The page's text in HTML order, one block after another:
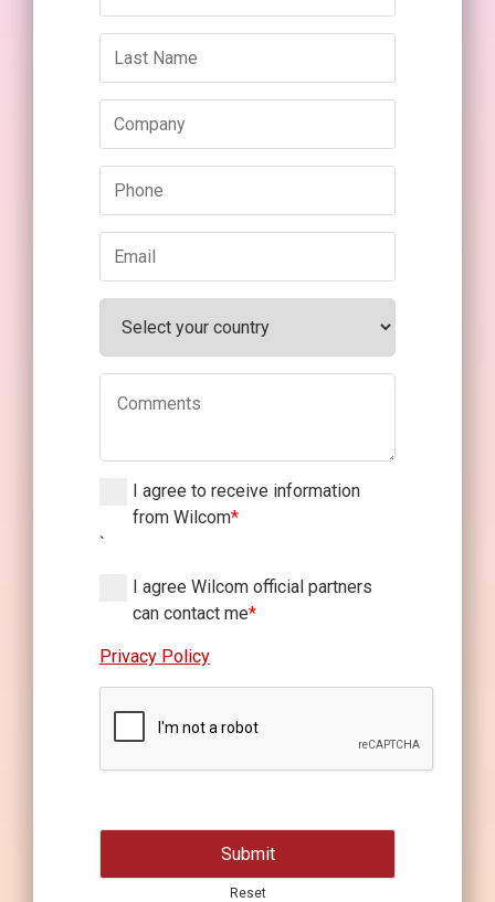
I agree to receive information
from Wilcom*
`
I agree Wilcom official partners
can contact me*
Privacy Policy